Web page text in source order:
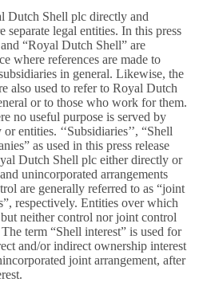
Dutch Shell plc directly and
separate legal entities. In this press
“Royal Dutch Shell” are
where references are made to
in general. Likewise, the
also used to refer to Royal Dutch
or to those who work for them.
no useful purpose is served by
entities. ‘‘Subsidiaries’’, “Shell
as used in this press release
Dutch Shell plc either directly or
unincorporated arrangements
are generally referred to as “joint
respectively. Entities over which
neither control nor joint control
term “Shell interest” is used for
and/or indirect ownership interest
joint arrangement, after